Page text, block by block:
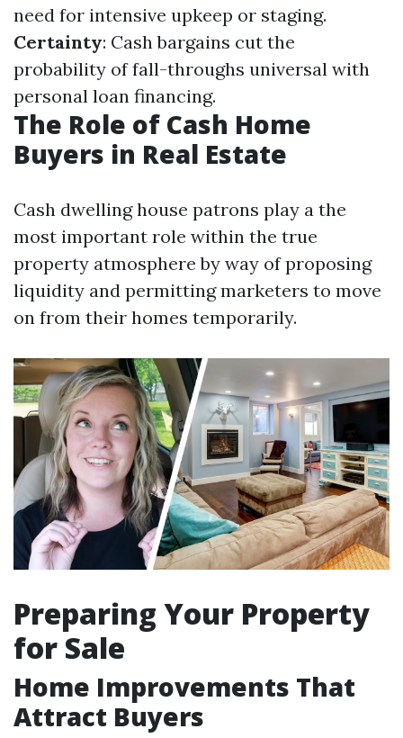
need for intensive upkeep or staging.
Certainty: Cash bargains cut the
probability of fall-throughs universal with
personal loan financing.
The Role of Cash Home
Buyers in Real Estate
Cash dwelling house patrons play a the
most important role within the true
property atmosphere by way of proposing
liquidity and permitting marketers to move
on from their homes temporarily.
Preparing Your Property
for Sale
Home Improvements That
Attract Buyers